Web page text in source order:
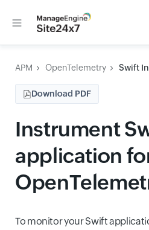
APM OpenTelemetry Swift
Download PDF
Instrument
application
To monitor your Swift